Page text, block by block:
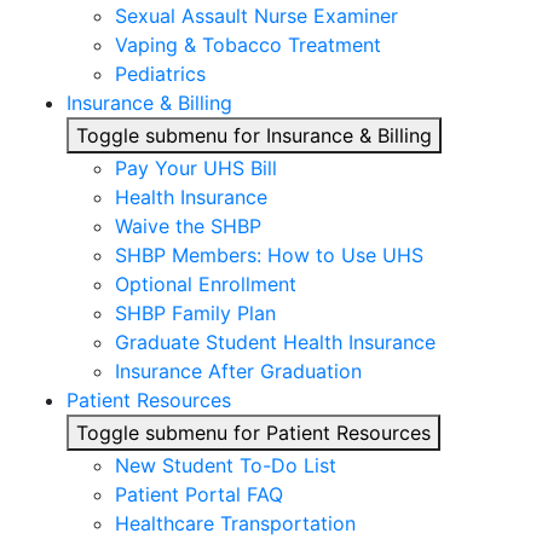
Sexual Assault Nurse Examiner
Vaping & Tobacco Treatment
Pediatrics
Insurance & Billing
Toggle submenu for Insurance & Billing
Pay Your UHS Bill
Health Insurance
Waive the SHBP
SHBP Members: How to Use UHS
Optional Enrollment
SHBP Family Plan
Graduate Student Health Insurance
Insurance After Graduation
Patient Resources
Toggle submenu for Patient Resources
New Student To-Do List
Patient Portal FAQ
Healthcare Transportation